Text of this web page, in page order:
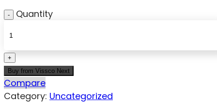
Quantity
Buy from Vissco Next
Compare
Category: Uncategorized